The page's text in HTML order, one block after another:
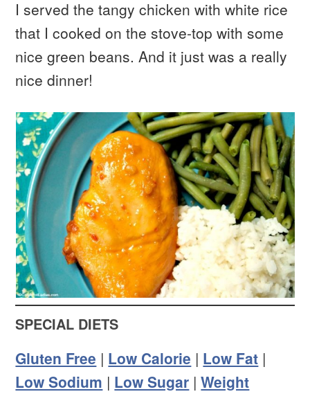
I served the tangy chicken with white rice
that I cooked on the stove-top with some
nice green beans. And it just was a really
nice dinner!
SPECIAL DIETS
Gluten Free | Low Calorie | Low Fat |
Low Sodium | Low Sugar |Weight